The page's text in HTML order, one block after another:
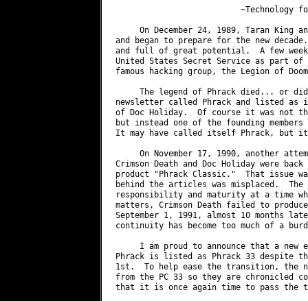
~Technology
On December 24, 1989, Taran King
and began to prepare for the new
and full of great potential.  A few
United States Secret Service as part
famous hacking group, the Legion of
The legend of Phrack died... or
newsletter called Phrack and listed as
of Doc Holiday.  Of course it was not
but instead one of the founding
It may have called itself Phrack, but
On November 17, 1990, another
Crimson Death and Doc Holiday were
product "Phrack Classic."  That issue
behind the articles was misplaced.
responsibility and maturity at a time
matters, Crimson Death failed to
September 1, 1991, almost 10 months
continuity has become too much of a
I am proud to announce that a new
Phrack is listed as Phrack 33 despite
1st.  To help ease the transition, the
from the PC 33 so they are chronicled
that it is once again time to pass the